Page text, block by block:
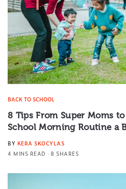
BACK TO SCHOOL
8 Tips From Super Moms
School Morning Routine a
BY KERA SKOCYLAS
4 MINS READ
8 SHARES